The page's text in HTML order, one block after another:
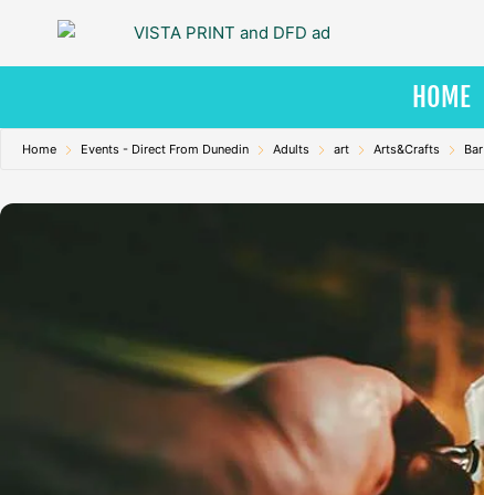
content
HOME
Home Events - Direct From Dunedin Adults art Arts&Crafts Bar